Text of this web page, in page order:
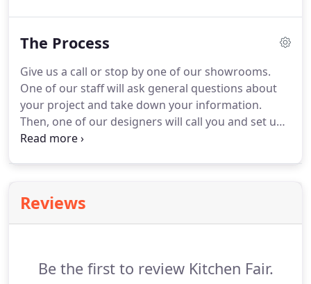
specialists who are eager to see your project
The Process
Give us a call or stop by one of our showrooms.
One of our staff will ask general questions about
your project and take down your information.
Then, one of our designers will call you and set up
an appointment to come to your home.
plans and get estimates on materials.
an appointment for you to come back into our
Reviews
Be the first to review Kitchen Fair.